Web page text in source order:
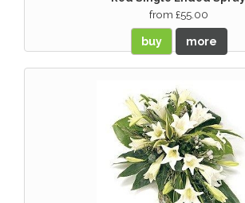
from £55.00
buy more